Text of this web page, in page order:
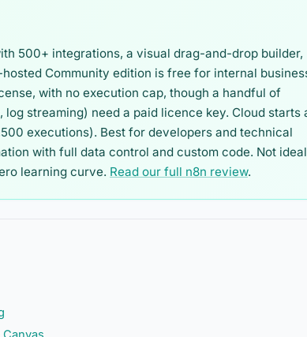
500+ integrations, a visual drag-and-drop builder,
Community edition is free for internal
with no execution cap, though a handful of
log streaming) need a paid licence key. Cloud starts
executions). Best for developers and technical
with full data control and custom code. Not ideal
learning curve. Read our full n8n review.